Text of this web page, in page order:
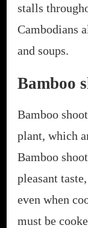
stalls
Cambodians
and soups.
Bamboo
Bamboo
plant, which
Bamboo
pleasant
even when
must be